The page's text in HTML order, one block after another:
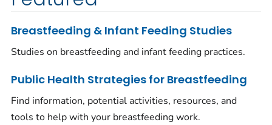
Breastfeeding & Infant Feeding Studies
Studies on breastfeeding and infant feeding practices.
Public Health Strategies for Breastfeeding
Find information, potential activities, resources, and
tools to help with your breastfeeding work.